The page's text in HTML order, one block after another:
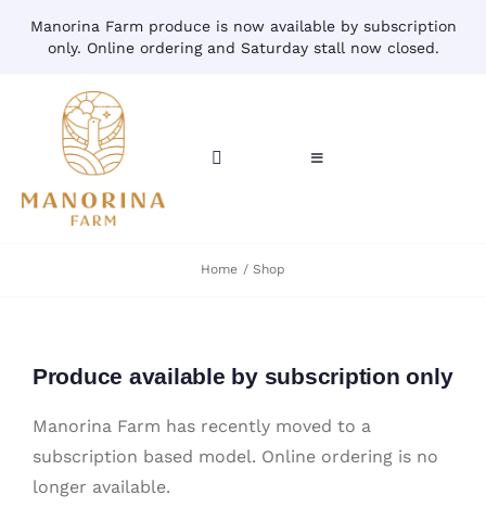
Manorina Farm produce is now available by subscription
only. Online ordering and Saturday stall now closed.
Toggle
Toggle
CART
Home Shop
Produce available by subscription only
Manorina Farm has recently moved to a
subscription based model. Online ordering is no
longer available.